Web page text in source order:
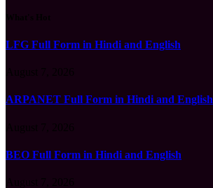
LFG Full Form in Hindi and English
ARPANET Full Form in Hindi and English
BEO Full Form in Hindi and English